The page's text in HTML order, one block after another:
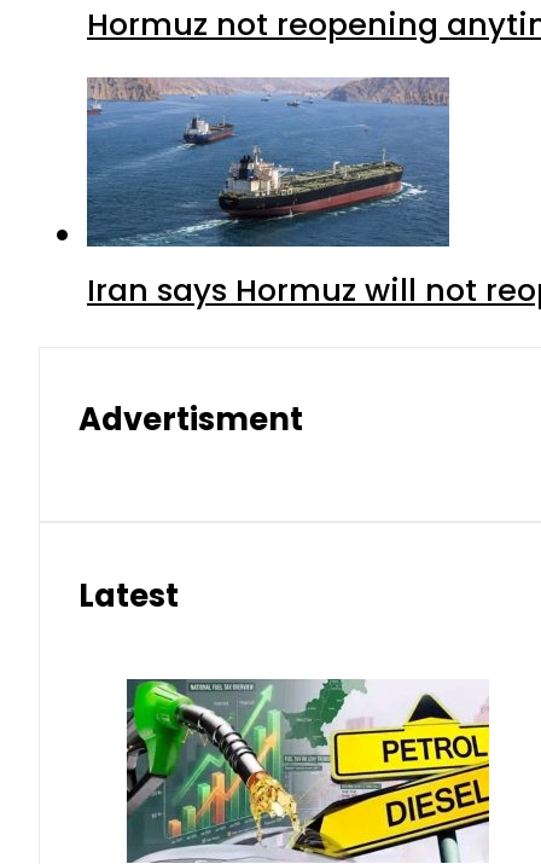
Hormuz not reopening
Iran says Hormuz will not
Advertisment
Latest